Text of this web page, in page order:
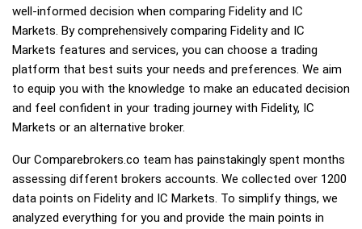
well-informed decision when comparing Fidelity and IC
Markets. By comprehensively comparing Fidelity and IC
Markets features and services, you can choose a trading
platform that best suits your needs and preferences. We aim
to equip you with the knowledge to make an educated decision
and feel confident in your trading journey with Fidelity, IC
Markets or an alternative broker.
Our Comparebrokers.co team has painstakingly spent months
assessing different brokers accounts. We collected over 1200
data points on Fidelity and IC Markets. To simplify things, we
analyzed everything for you and provide the main points in